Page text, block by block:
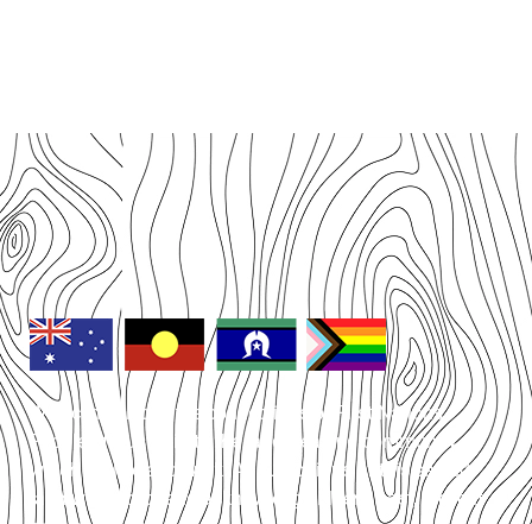
We acknowledge the connections of First Nations
People of Australia to the land, sea and community on
which we live and work. As custodians of this sacred
land we respect and acknowledge Elders, past, present